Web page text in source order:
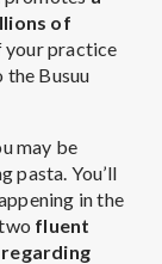
of
your practice
the Busuu
may be
pasta. You’ll
in the
fluent